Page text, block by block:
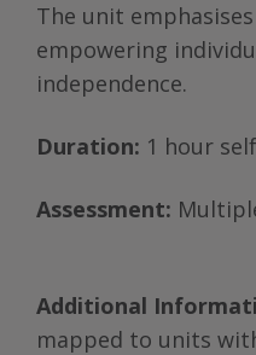
The unit
empowering
independence.
Duration: 1 hour
Assessment:
Additional
mapped to units